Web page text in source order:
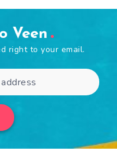
Veen
right to your email.